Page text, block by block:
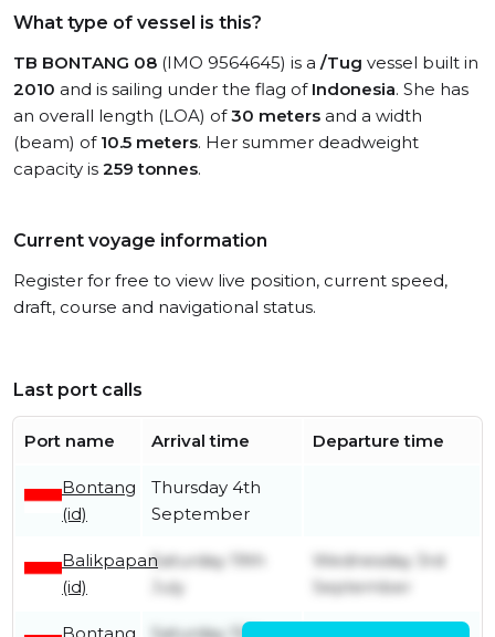
What type of vessel is this?
TB BONTANG 08 (IMO 9564645) is a /Tug vessel built in
2010 and is sailing under the flag of Indonesia. She has
an overall length (LOA) of30 meters and a width
(beam) of 10.5 meters. Her summer deadweight
capacity is 259 tonnes.
Current voyage information
Register for free to view live position, current speed,
draft, course and navigational status.
Last port calls
Port name Arrival time Departure time
Bontang
(id)
Thursday 4th
September
Balikpapan
(id)
Saturday 19th
July
Wednesday 3rd
September